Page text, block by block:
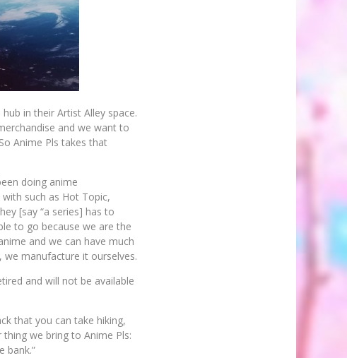
in their Artist Alley space.
and we want to
Anime Pls takes that
doing anime
such as Hot Topic,
[say “a series] has to
to go because we are the
and we can have much
we manufacture it ourselves.
and will not be available
that you can take hiking,
we bring to Anime Pls:
bank.”